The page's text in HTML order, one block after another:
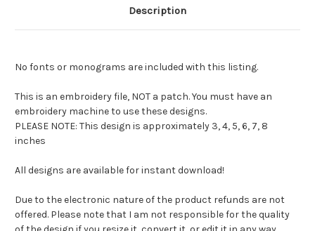
Description
No fonts or monograms are included with this listing.
This is an embroidery file, NOT a patch. You must have an
embroidery machine to use these designs.
PLEASE NOTE: This design is approximately 3, 4, 5, 6, 7, 8
inches
All designs are available for instant download!
Due to the electronic nature of the product refunds are not
offered. Please note that I am not responsible for the quality